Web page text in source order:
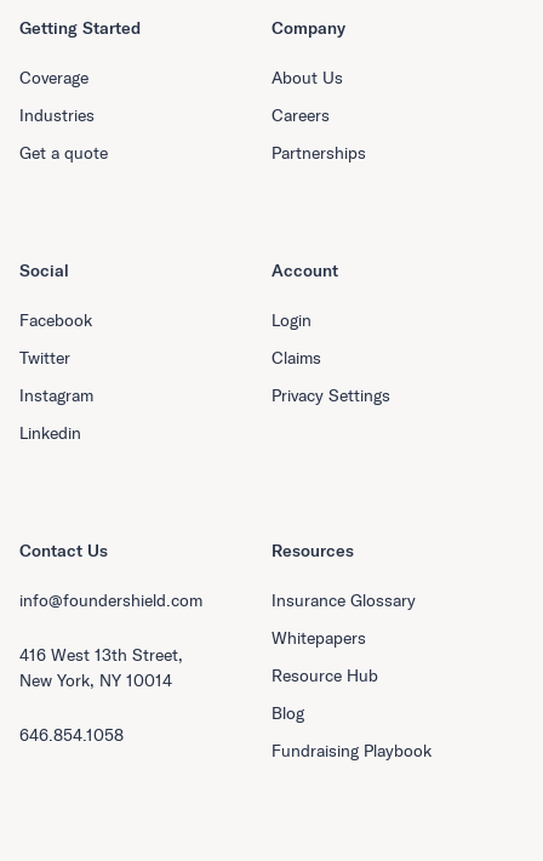
Getting Started
Coverage
Industries
Get a quote
Company
About Us
Careers
Partnerships
Resources
Insurance Glossary
Whitepapers
Resource Hub
Blog
Fundraising Playbook
Social
Facebook
Twitter
Instagram
Linkedin
Account
Login
Claims
Privacy Settings
Contact Us
info@foundershield.com
416 West 13th Street,
New York, NY 10014
646.854.1058